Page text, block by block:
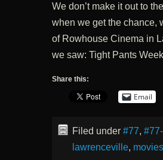
We don’t make it out to
when we get the chance,
of Rowhouse Cinema in
we saw: Tight Pants
Share this:
Email
Filed under #77,
lawrenceville, movies